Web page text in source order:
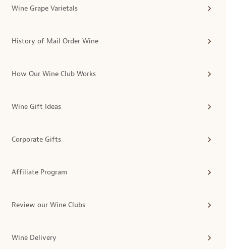
Wine Grape Varietals
History of Mail Order Wine
How Our Wine Club Works
Wine Gift Ideas
Corporate Gifts
Affiliate Program
Review our Wine Clubs
Wine Delivery